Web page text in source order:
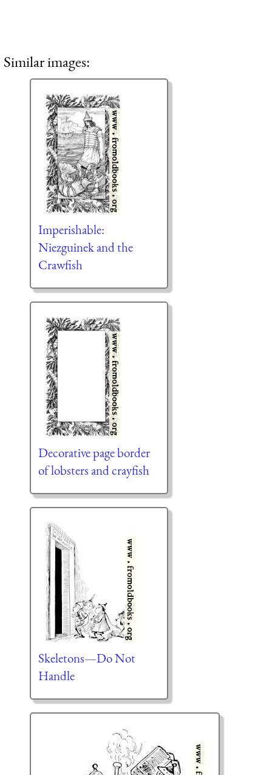
Similar images:
Imperishable:
Niezguinek and the
Crawfish
Decorative page border
of lobsters and crayfish
Skeletons—Do Not
Handle